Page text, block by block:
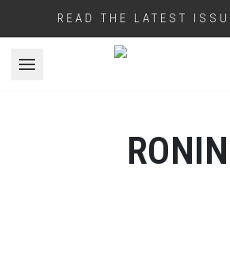
READ THE LATEST
Open menu
RONIN